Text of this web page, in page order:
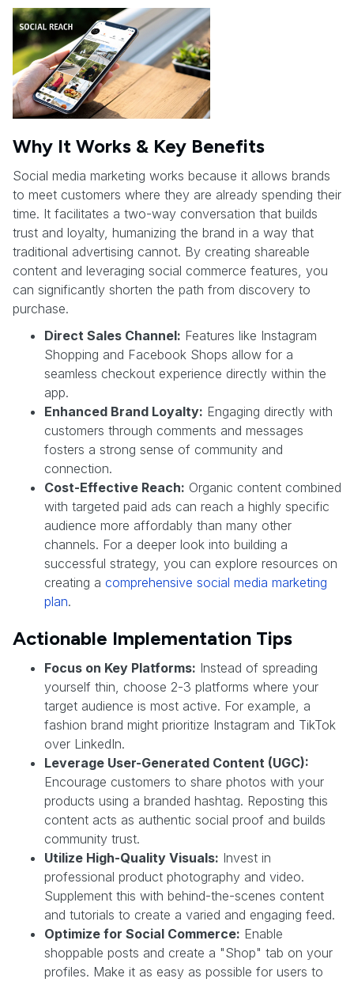
Why It Works & Key Benefits
Social media marketing works because it allows brands
to meet customers where they are already spending their
time. It facilitates a two-way conversation that builds
trust and loyalty, humanizing the brand in a way that
traditional advertising cannot. By creating shareable
content and leveraging social commerce features, you
can significantly shorten the path from discovery to
purchase.
Direct Sales Channel: Features like Instagram
Shopping and Facebook Shops allow for a
seamless checkout experience directly within the
app.
Enhanced Brand Loyalty: Engaging directly with
customers through comments and messages
fosters a strong sense of community and
connection.
Cost-Effective Reach: Organic content combined
with targeted paid ads can reach a highly specific
audience more affordably than many other
channels. For a deeper look into building a
successful strategy, you can explore resources on
creating a comprehensive social media marketing
plan.
Actionable Implementation Tips
Focus on Key Platforms: Instead of spreading
yourself thin, choose 2-3 platforms where your
target audience is most active. For example, a
fashion brand might prioritize Instagram and TikTok
over LinkedIn.
Leverage User-Generated Content (UGC):
Encourage customers to share photos with your
products using a branded hashtag. Reposting this
content acts as authentic social proof and builds
community trust.
Utilize High-Quality Visuals: Invest in
professional product photography and video.
Supplement this with behind-the-scenes content
and tutorials to create a varied and engaging feed.
Optimize for Social Commerce: Enable
shoppable posts and create a "Shop" tab on your
profiles. Make it as easy as possible for users to